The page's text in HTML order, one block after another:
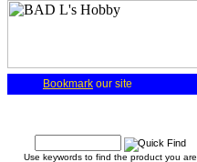
Bookmark our site
Use keywords to find the product you are